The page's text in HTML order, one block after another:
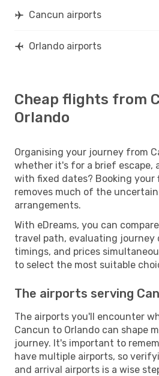
Cancun airports
Orlando airports
Cheap flights from
Orlando
Organising your journey from
whether it's for a brief escape,
with fixed dates? Booking
removes much of the
arrangements.
With eDreams, you can
travel path, evaluating journey
timings, and prices
to select the most suitable
The airports serving
The airports you'll encounter
Cancun to Orlando can shape
journey. It's important to
have multiple airports, so
and arrival airports is a wise